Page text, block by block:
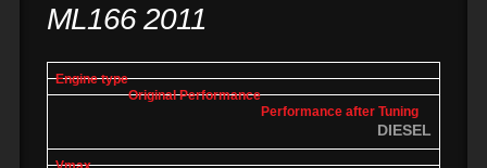
ML166 2011
engine
type
Original
performance
Performance
after tuning
Vmax
DIESEL